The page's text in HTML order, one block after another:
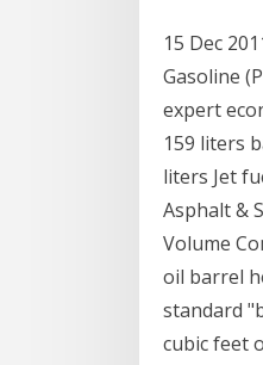
15 Dec
Gasoline
expert
159 liters
liters Jet
Asphalt &
Volume
oil barrel
standard
cubic feet